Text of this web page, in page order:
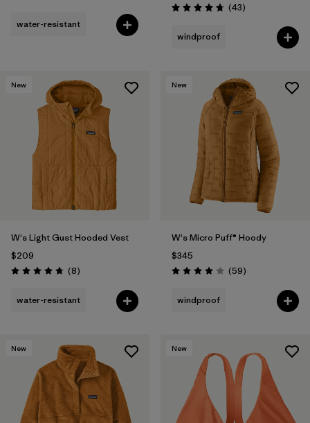
water-resistant
Rating: 4.7 / 5 (43Reviews
)
windproof
New
W's Light Gust Hooded Vest
$209
Rating: 4.8 / 5 (8Reviews
)
water-resistant
New
W's Micro Puff® Hoody
$345
Rating: 4.1 / 5 (59Reviews
)
windproof
New New